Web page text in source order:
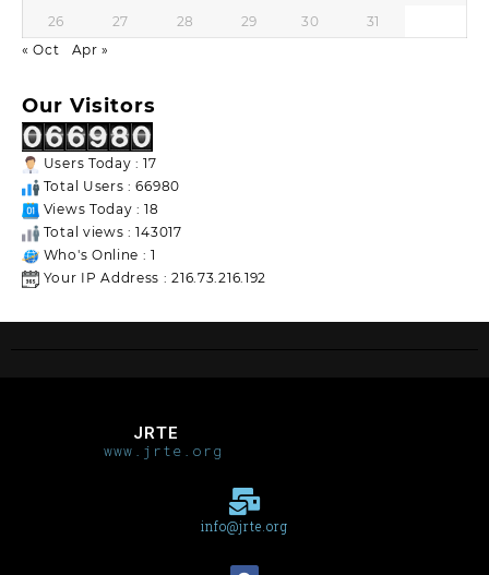
26
27 28 29 30
31
« Oct
Apr »
Our Visitors
Users Today : 17
Total Users : 66980
Views Today : 18
Total views : 143017
Who's Online : 1
Your IP Address : 216.73.216.192
JRTE
www.jrte.org
info@jrte.org